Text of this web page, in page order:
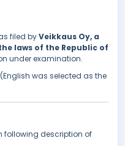
filed byVeikkaus Oy, a
laws of the Republic of
under examination.
was selected as the
following description of